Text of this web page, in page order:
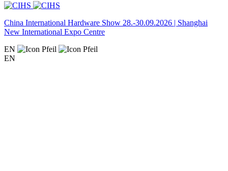
China International Hardware Show 28.-30.09.2026 | Shanghai
New International Expo Centre
EN
EN